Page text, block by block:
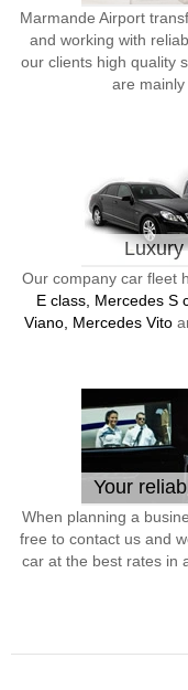
Marmande Airport
and working with
our clients high quality
are mainly
Our company car fleet
E class, Mercedes S
Viano, Mercedes Vito
Your
When planning a
free to contact us and
car at the best rates in